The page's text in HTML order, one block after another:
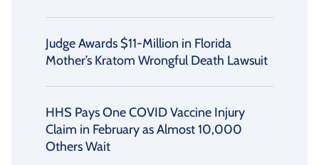
Judge Awards $11-Million in Florida
Mother’s Kratom Wrongful Death Lawsuit
HHS Pays One COVID Vaccine Injury
Claim in February as Almost 10,000
Others Wait